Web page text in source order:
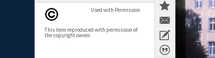
Used with Permission
This item reproduced with permission of
the copyright owner.